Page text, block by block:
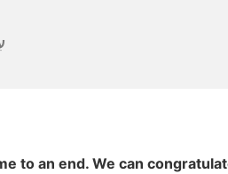
to an end. We can